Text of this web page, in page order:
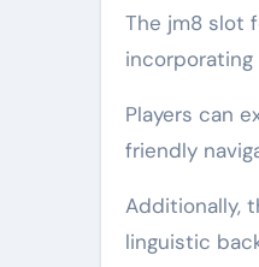
The jm8 slot
Players can
friendly
Additionally,
linguistic